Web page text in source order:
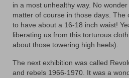
Blog
Shop
Cart
Checkout
in a most unhealthy way. No
matter of course in those days. The
to have about a 16-18 inch waist!
liberating us from this torturous
about those towering high heels).
The next exhibition was called
and rebels 1966-1970. It was a